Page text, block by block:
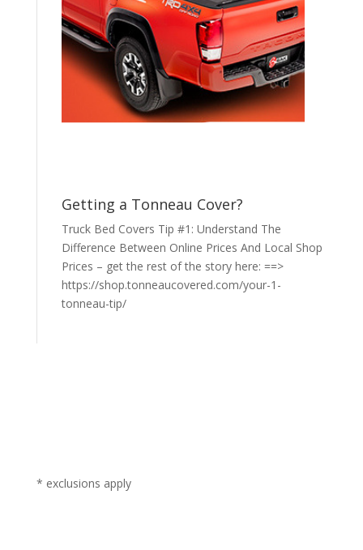
Getting a Tonneau Cover?
Truck Bed Covers Tip #1: Understand The
Difference Between Online Prices And Local Shop
Prices – get the rest of the story here: ==>
https://shop.tonneaucovered.com/your-1-
tonneau-tip/
* exclusions apply